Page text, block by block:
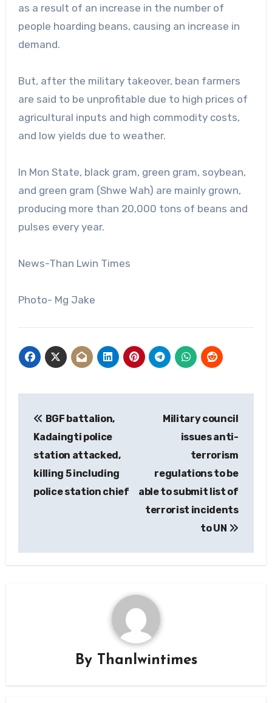
as a result of an increase in the number of
people hoarding beans, causing an increase in
demand.
But, after the military takeover, bean farmers
are said to be unprofitable due to high prices of
agricultural inputs and high commodity costs,
and low yields due to weather.
In Mon State, black gram, green gram, soybean,
and green gram (Shwe Wah) are mainly grown,
producing more than 20,000 tons of beans and
pulses every year.
News-Than Lwin Times
Photo- Mg Jake
navigation
BGF battalion,
Kadaingti police
station attacked,
killing 5 including
police station chief
Military council
issues anti-
terrorism
regulations to be
able to submit list of
terrorist incidents
to UN
By Thanlwintimes